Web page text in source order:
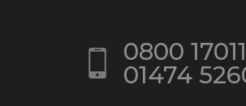
0800
01474